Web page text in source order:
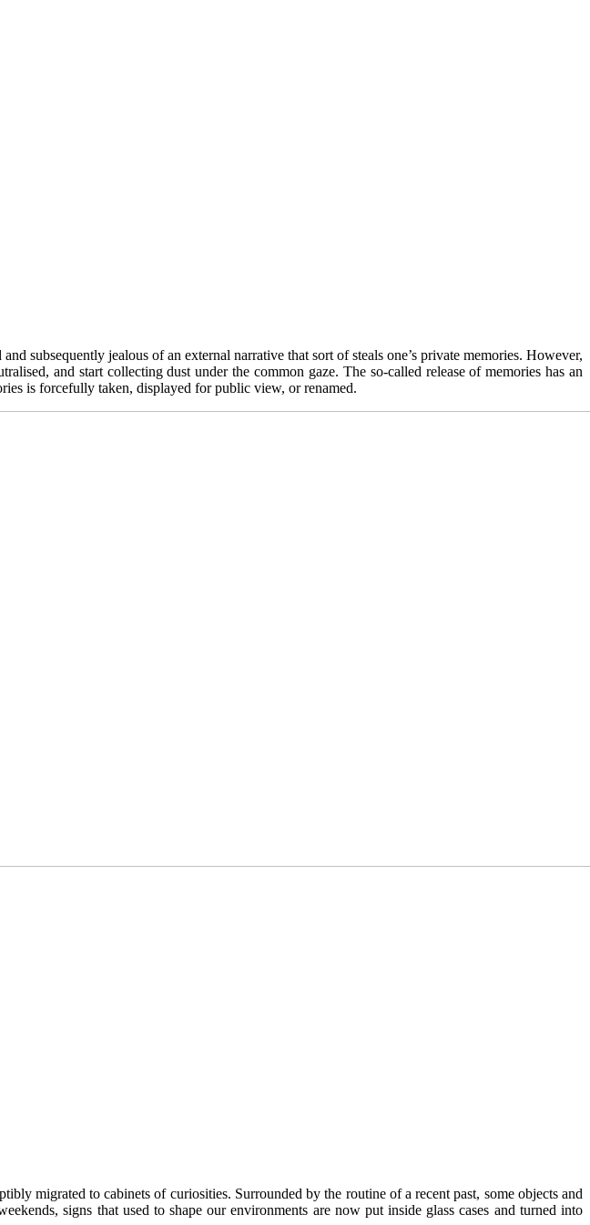
subsequently jealous of an external narrative that sort of steals one’s private memories. However,
and start collecting dust under the common gaze. The so-called release of memories has an
is forcefully taken, displayed for public view, or renamed.
migrated to cabinets of curiosities. Surrounded by the routine of a recent past, some objects and
signs that used to shape our environments are now put inside glass cases and turned into